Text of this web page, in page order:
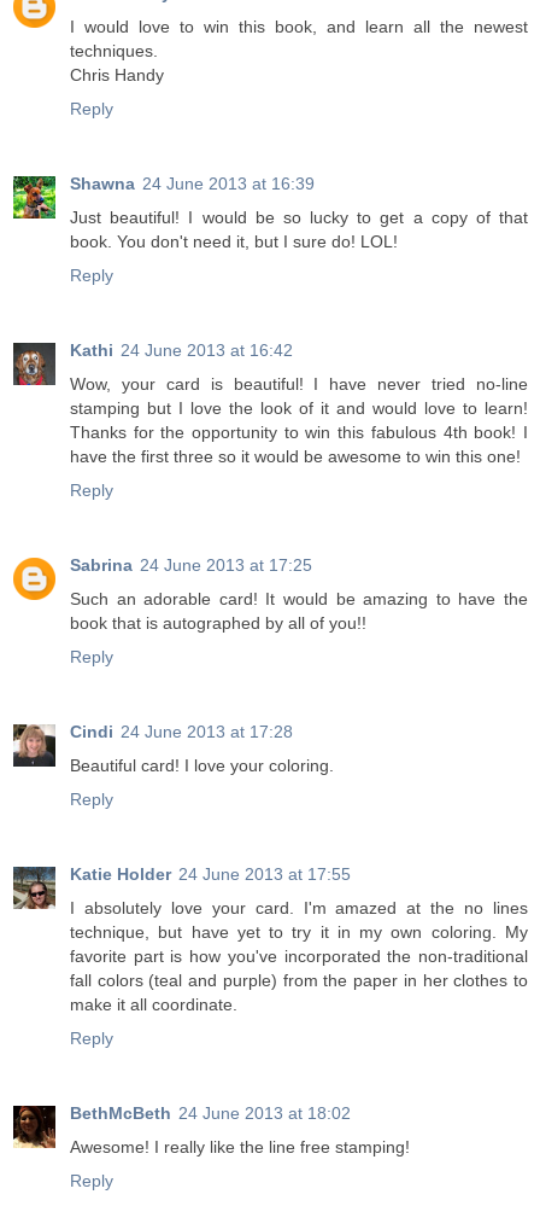
I would love to win this book, and learn all the newest
techniques.
Chris Handy
Reply
Shawna 24 June 2013 at 16:39
Just beautiful! I would be so lucky to get a copy of that
book. You don't need it, but I sure do! LOL!
Reply
Kathi 24 June 2013 at 16:42
Wow, your card is beautiful! I have never tried no-line
stamping but I love the look of it and would love to learn!
Thanks for the opportunity to win this fabulous 4th book! I
have the first three so it would be awesome to win this one!
Reply
Sabrina 24 June 2013 at 17:25
Such an adorable card! It would be amazing to have the
book that is autographed by all of you!!
Reply
Cindi 24 June 2013 at 17:28
Beautiful card! I love your coloring.
Reply
Katie Holder 24 June 2013 at 17:55
I absolutely love your card. I'm amazed at the no lines
technique, but have yet to try it in my own coloring. My
favorite part is how you've incorporated the non-traditional
fall colors (teal and purple) from the paper in her clothes to
make it all coordinate.
Reply
BethMcBeth 24 June 2013 at 18:02
Awesome! I really like the line free stamping!
Reply